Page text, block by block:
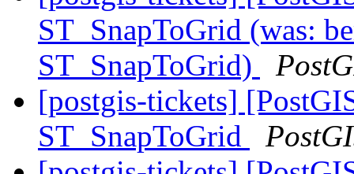
ST_SnapToGrid (was:
ST_SnapToGrid)
[postgis-tickets]
ST_SnapToGrid